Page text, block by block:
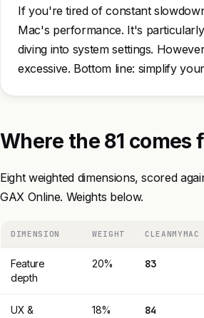
If you're tired of constant
Mac's performance. It's
diving into system settings.
excessive. Bottom line: simplify
Where the 81 comes
Eight weighted dimensions, scored
GAX Online. Weights below.
DIMENSION WEIGHT CLEANMYMAC
Feature
depth
20% 83
UX &
18% 84